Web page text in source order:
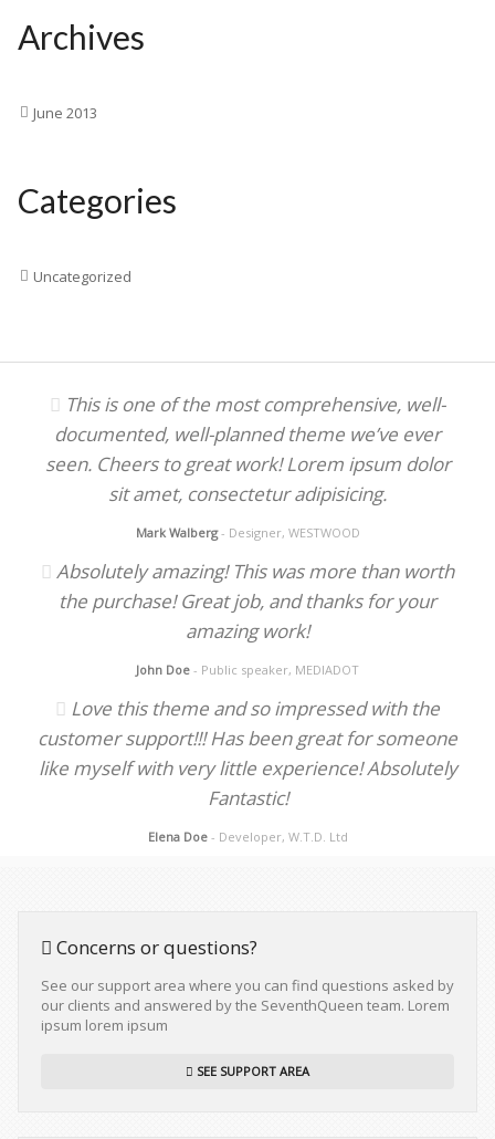
Archives
June 2013
Categories
Uncategorized
This is one of the most comprehensive, well-
documented, well-planned theme we’ve ever
seen. Cheers to great work! Lorem ipsum dolor
sit amet, consectetur adipisicing.
Mark Walberg - Designer, WESTWOOD
Absolutely amazing! This was more than worth
the purchase! Great job, and thanks for your
amazing work!
John Doe - Public speaker, MEDIADOT
Love this theme and so impressed with the
customer support!!! Has been great for someone
like myself with very little experience! Absolutely
Fantastic!
Elena Doe - Developer, W.T.D. Ltd
Concerns or questions?
See our support area where you can find questions asked by
our clients and answered by the SeventhQueen team. Lorem
ipsum lorem ipsum
SEE SUPPORT AREA